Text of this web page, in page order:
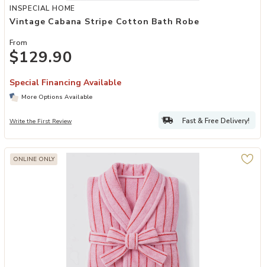
Add Vintage Cabana Stripe Cotton Bath Robe to your Wishlist
INSPECIAL HOME
Vintage Cabana Stripe Cotton Bath Robe
From
$129.90
Special Financing Available
More Options Available
Write the First Review Fast & Free Delivery!
ONLINE ONLY